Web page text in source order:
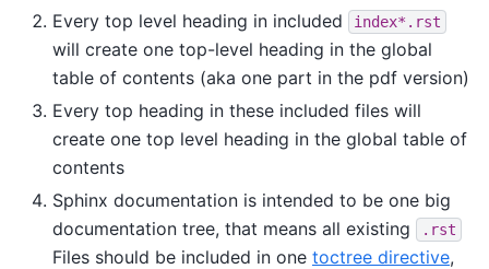
Every top level heading in included
index*.rst
will create one top-level heading in the global
table of contents (aka one part in the pdf version)
Every top heading in these included files will
create one top level heading in the global table of
contents
Sphinx documentation is intended to be one big
documentation tree, that means all existing
.rst
Files should be included in one toctree directive,